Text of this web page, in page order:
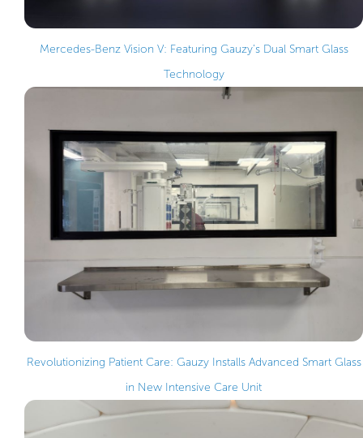
Mercedes-Benz Vision V: Featuring Gauzy’s Dual Smart Glass
Technology
Revolutionizing Patient Care: Gauzy Installs Advanced Smart Glass
in New Intensive Care Unit